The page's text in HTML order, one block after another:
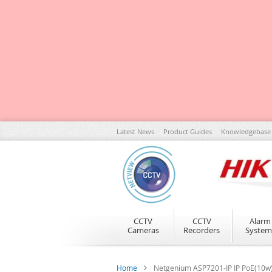
Skip
to
Content
Latest News Product Guides Knowledgebase
CCTV
Cameras
CCTV
Recorders
Alarm
Home Netgenium ASP7201-IP IP